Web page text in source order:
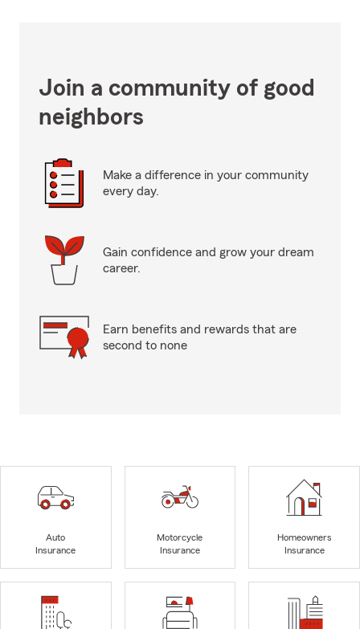
Join a community of good
neighbors
Make a difference in your community
every day.
Gain confidence and grow your dream
career.
Earn benefits and rewards that are
second to none
Auto
Insurance
Motorcycle
Insurance
Homeowners
Insurance